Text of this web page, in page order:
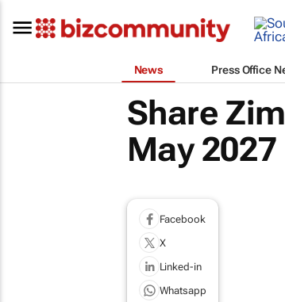
News Press Office
Share
May 2027
Facebook
X
Linked-in
Whatsapp